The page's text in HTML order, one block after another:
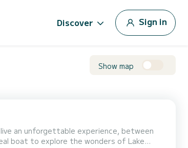
Discover Sign in
Show map
live an unforgettable experience, between
boat to explore the wonders of Lake